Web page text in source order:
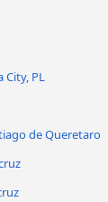
City, PL
de Queretaro